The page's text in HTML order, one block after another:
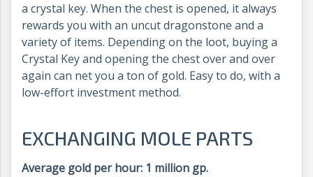
a crystal key. When the chest is opened, it always
rewards you with an uncut dragonstone and a
variety of items. Depending on the loot, buying a
Crystal Key and opening the chest over and over
again can net you a ton of gold. Easy to do, with a
low-effort investment method.
EXCHANGING MOLE PARTS
Average gold per hour: 1 million gp.